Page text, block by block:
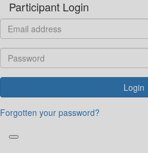
Participant Login
Login
Forgotten your password?